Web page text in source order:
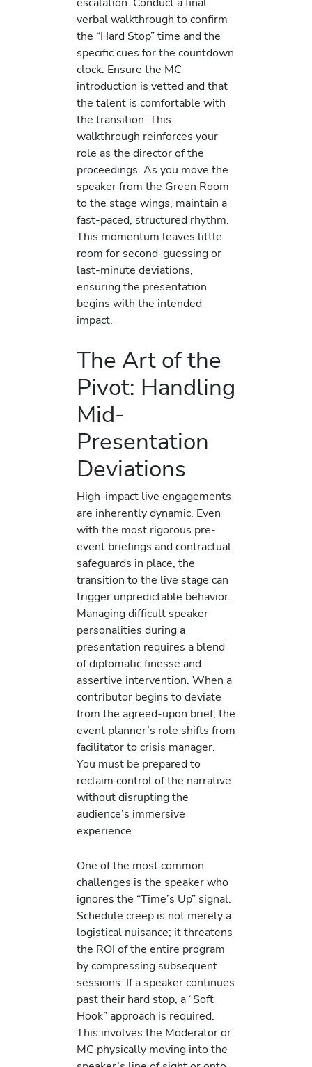
verbal walkthrough to confirm
the “Hard Stop” time and the
specific cues for the countdown
clock. Ensure the MC
introduction is vetted and that
the talent is comfortable with
the transition. This
walkthrough reinforces your
role as the director of the
proceedings. As you move the
speaker from the Green Room
to the stage wings, maintain a
fast-paced, structured rhythm.
This momentum leaves little
room for second-guessing or
last-minute deviations,
ensuring the presentation
begins with the intended
impact.
The Art of the
Pivot: Handling
Mid-
Presentation
Deviations
High-impact live engagements
are inherently dynamic. Even
with the most rigorous pre-
event briefings and contractual
safeguards in place, the
transition to the live stage can
trigger unpredictable behavior.
Managing difficult speaker
personalities during a
presentation requires a blend
of diplomatic finesse and
assertive intervention. When a
contributor begins to deviate
from the agreed-upon brief, the
event planner’s role shifts from
facilitator to crisis manager.
You must be prepared to
reclaim control of the narrative
without disrupting the
audience’s immersive
experience.
One of the most common
challenges is the speaker who
ignores the “Time’s Up” signal.
Schedule creep is not merely a
logistical nuisance; it threatens
the ROI of the entire program
by compressing subsequent
sessions. If a speaker continues
past their hard stop, a “Soft
Hook” approach is required.
This involves the Moderator or
MC physically moving into the